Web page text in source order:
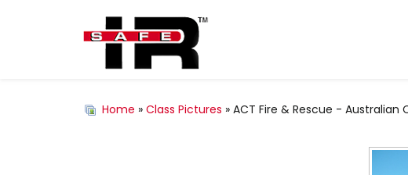
Home » Class Pictures » ACT Fire & Rescue - Australian